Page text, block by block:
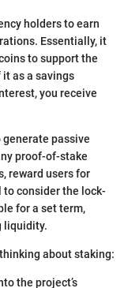
holders to earn
Essentially, it
to support the
as a savings
you receive
passive
proof-of-stake
reward users for
to consider the lock-
for a set term,
liquidity.
about staking:
the project’s